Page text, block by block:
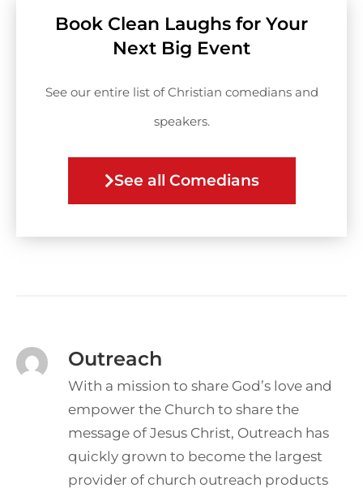
Book Clean Laughs for Your
Next Big Event
See our entire list of Christian comedians and
speakers.
See all Comedians
Outreach
With a mission to share God’s love and
empower the Church to share the
message of Jesus Christ, Outreach has
quickly grown to become the largest
provider of church outreach products